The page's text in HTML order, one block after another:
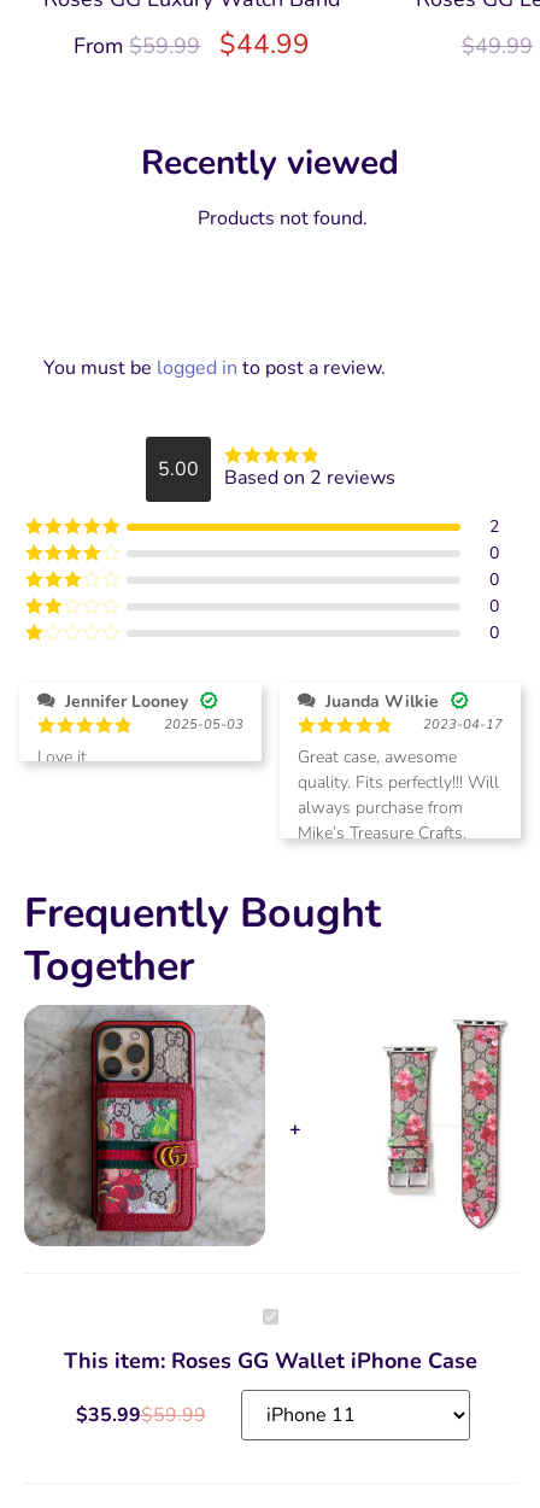
From$59.99 $44.99
$49.99
Recently viewed
Products not found.
You must be logged in to post a review.
5.00 Rated5 out
Based on 2 reviews
Rated5out
of 5
2
Rated4
out of 5
0
Rated3
out of
5
0
Rated
0
out
of
5
0
Jennifer Looney
Rated
out of 5
2025-05-03
Love it
Juanda Wilkie
Rated
out of 5
2023-04-17
Great case, awesome
quality. Fits perfectly!!! Will
always purchase from
Mike’s Treasure Crafts.
Frequently Bought
Together
Roses
GG
Wallet
iPhone
Case
This item: Roses GG Wallet iPhone Case
$59.99
$35.99